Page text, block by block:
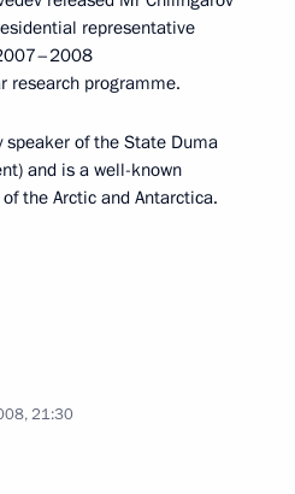
representative
research programme.
of the State Duma
and is a well-known
the Arctic and Antarctica.
21:30